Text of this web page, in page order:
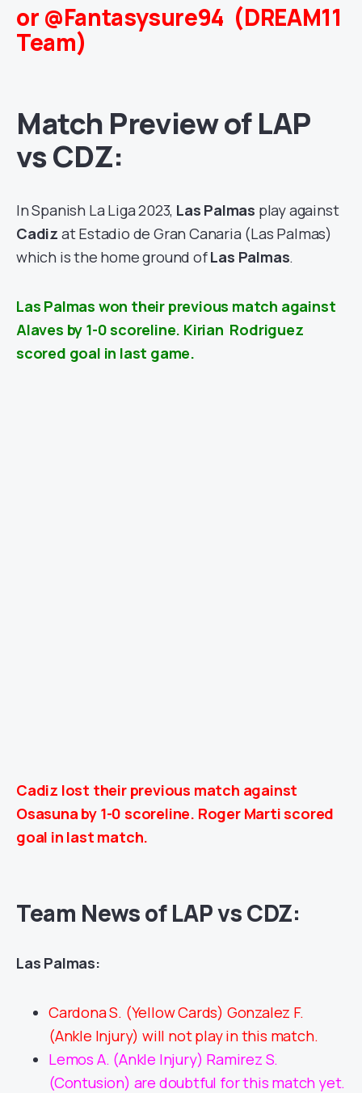
or @Fantasysure94 (DREAM11
Team)
Match Preview of LAP
vs CDZ:
In Spanish La Liga 2023, Las Palmas play against
Cadiz at Estadio de Gran Canaria (Las Palmas)
which is the home ground ofLas Palmas.
Las Palmas won their previous match against
Alaves by 1-0 scoreline. Kirian Rodriguez
scored goal in last game.
Cadiz lost their previous match against
Osasuna by 1-0scoreline. Roger Marti scored
goal in last match.
Team News of LAP vs CDZ:
Las Palmas:
Cardona S. (Yellow Cards) Gonzalez F.
(Ankle Injury) will not play in this match.
Lemos A. (Ankle Injury) Ramirez S.
(Contusion) are doubtful for this match yet.